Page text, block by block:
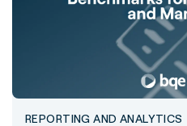
REPORTING AND ANALYTICS